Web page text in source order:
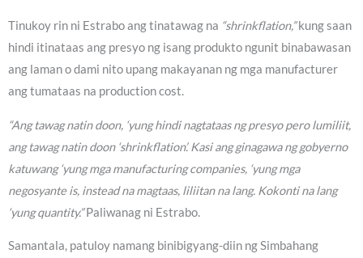
Tinukoy rin ni Estrabo ang tinatawag na “shrinkflation,”kung saan
hindi itinataas ang presyo ng isang produkto ngunit binabawasan
ang laman o dami nito upang makayanan ng mga manufacturer
ang tumataas na production cost.
“Ang tawag natin doon, ‘yung hindi nagtataas ng presyo pero lumiliit,
ang tawag natin doon ‘shrinkflation’. Kasi ang ginagawa ng gobyerno
katuwang ‘yung mga manufacturing companies, ‘yung mga
negosyante is, instead na magtaas, liliitan na lang. Kokonti na lang
‘yung quantity.”Paliwanag ni Estrabo.
Samantala, patuloy namang binibigyang-diin ng Simbahang